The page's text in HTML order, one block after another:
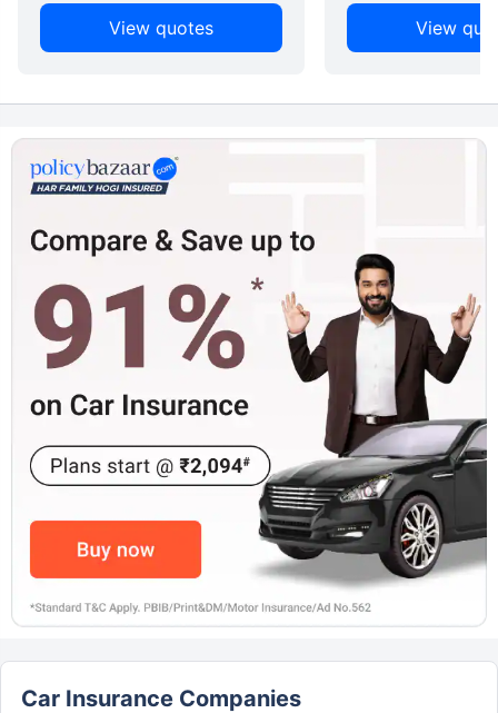
View quotes View
Car Insurance Companies